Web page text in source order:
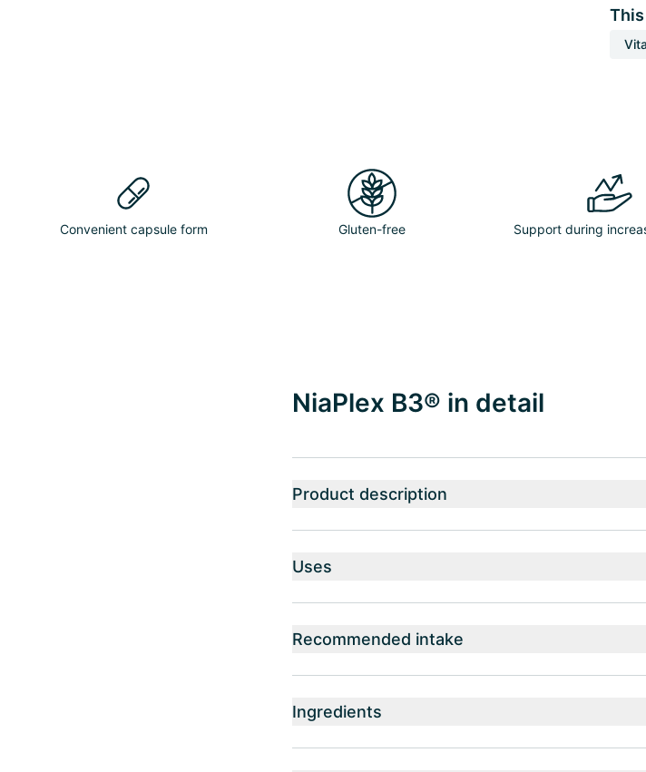
Convenient capsule form Gluten-free Support during
NiaPlex B3® in detail
Product description
Uses
Recommended intake
Ingredients